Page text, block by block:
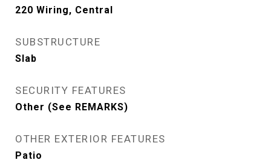
220 Wiring, Central
SUBSTRUCTURE
Slab
SECURITY FEATURES
Other (See REMARKS)
OTHER EXTERIOR FEATURES
Patio